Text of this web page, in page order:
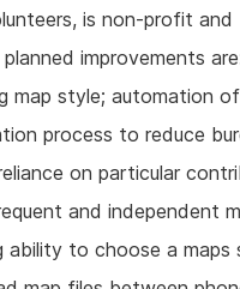
is non-profit and
improvements
map style; automation of
process to reduce
on particular
and independent
ability to choose a maps